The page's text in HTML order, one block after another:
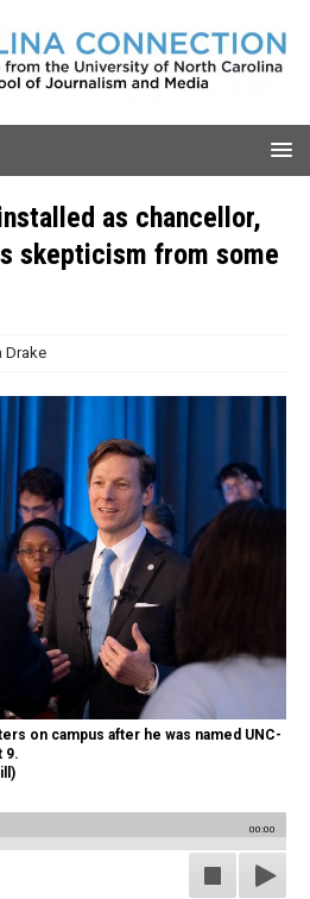
as chancellor,
skepticism from some
Drake
on campus after he was named UNC-
9.
00:00